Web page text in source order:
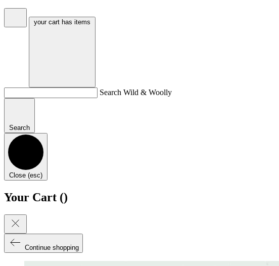
your cart has items
Search Wild & Woolly
Search
Close (esc)
Your Cart ()
Continue shopping